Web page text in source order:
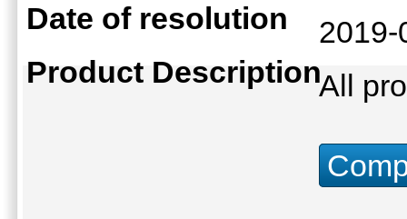
Date of resolution
Product DescriptionAll